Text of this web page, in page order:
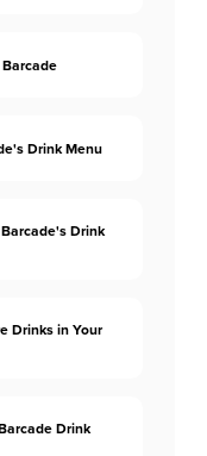
Drink Menu
Drink
Drinks in Your
Drink